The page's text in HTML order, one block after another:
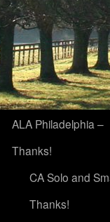
ALA Philadelphia –
Thanks!
CA Solo and
Thanks!